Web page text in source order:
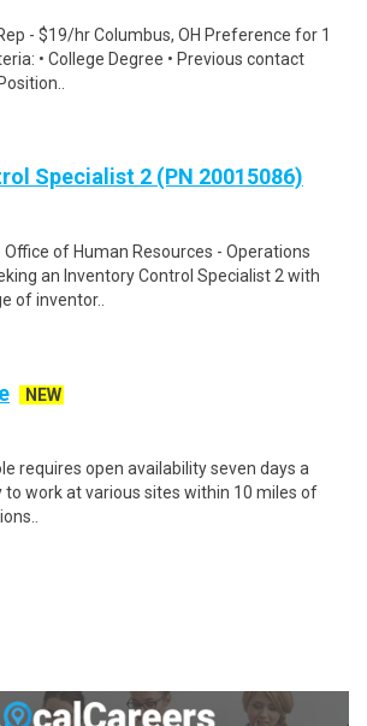
- $19/hr Columbus, OH Preference for 1
• College Degree • Previous contact
Specialist 2 (PN 20015086)
Office of Human Resources - Operations
an Inventory Control Specialist 2 with
of inventor..
NEW
requires open availability seven days a
to work at various sites within 10 miles of